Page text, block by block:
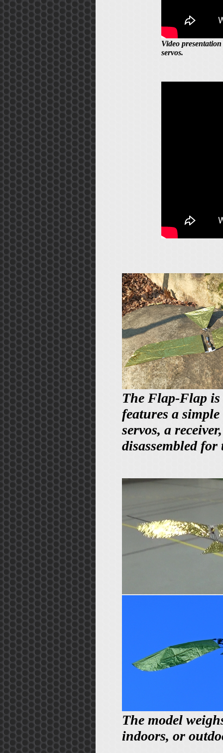
Video
servos.
The Flap-Flap
features a
servos, a
disassembled
The model
indoors, or